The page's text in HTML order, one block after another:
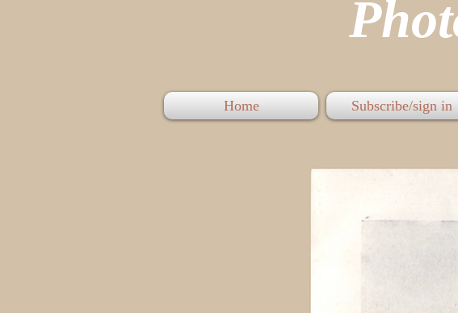
Home Subscribe/sign in